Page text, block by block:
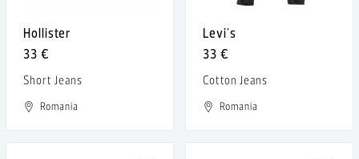
Hollister
33 €
Short Jeans
Romania
Levi's
33 €
Cotton Jeans
Romania